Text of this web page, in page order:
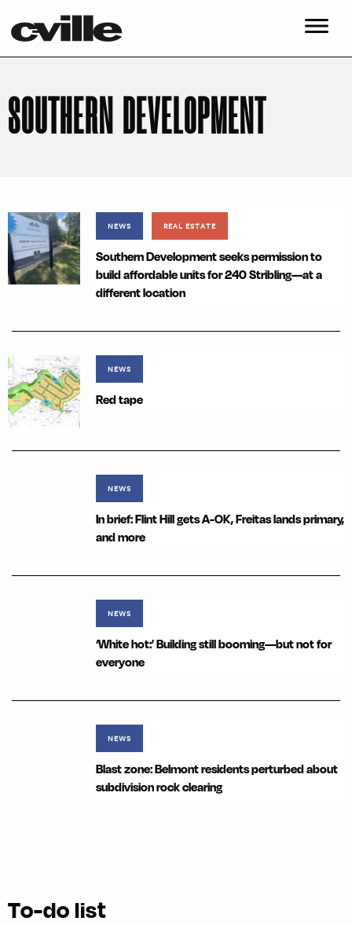
SOUTHERN DEVELOPMENT
NEWS REAL ESTATE
Southern Development seeks permission to
build affordable units for 240 Stribling—at a
different location
NEWS
Red tape
NEWS
In brief: Flint Hill gets A-OK, Freitas lands primary,
and more
NEWS
‘White hot:’ Building still booming—but not for
everyone
NEWS
Blast zone: Belmont residents perturbed about
subdivision rock clearing
To-do list